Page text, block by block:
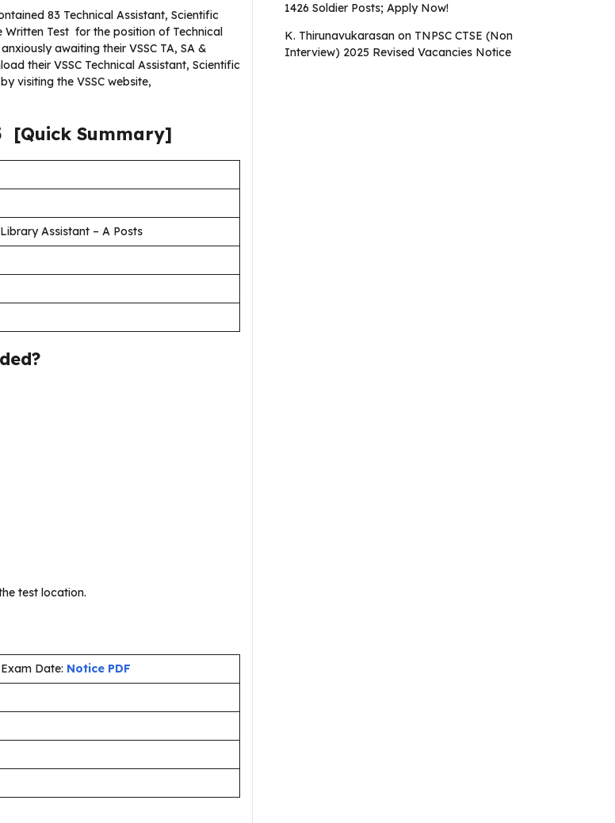
83 Technical Assistant, Scientific
Written Test for the position of Technical
awaiting their VSSC TA, SA &
their VSSC Technical Assistant, Scientific
visiting the VSSC website,
[Quick Summary]
Assistant – A Posts
test location.
Date: Notice PDF
1426 Soldier Posts; Apply Now!
K. Thirunavukarasan on TNPSC CTSE (Non
Interview) 2025 Revised Vacancies Notice